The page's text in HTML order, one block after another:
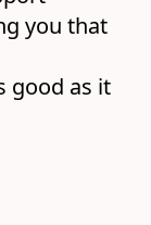
you that
good as it